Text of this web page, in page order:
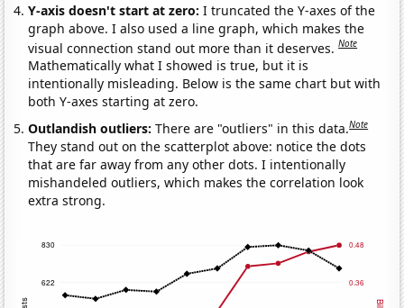
Y-axis doesn't start at zero:I truncated the Y-axes of the
graph above. I also used a line graph, which makes the
visual connection stand out more than it deserves.Note
Mathematically what I showed is true, but it is
intentionally misleading. Below is the same chart but with
both Y-axes starting at zero.
Outlandish outliers:There are "outliers" in this data.Note
They stand out on the scatterplot above: notice the dots
that are far away from any other dots. I intentionally
mishandeled outliers, which makes the correlation look
extra strong.